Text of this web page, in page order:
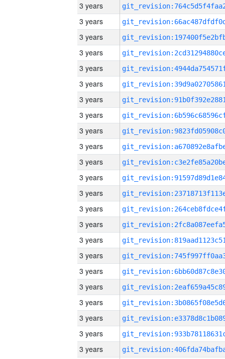
3 years
3 years
3 years
3 years
3 years
3 years
3 years
3 years
3 years
3 years
3 years
3 years
3 years
3 years
3 years
3 years
3 years
3 years
3 years
3 years
3 years
3 years
3 years